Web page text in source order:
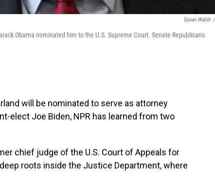
Susan Walsh /
Obama nominated him to the U.S. Supreme Court. Senate Republicans
will be nominated to serve as attorney
elect Joe Biden, NPR has learned from two
chief judge of the U.S. Court of Appeals for
roots inside the Justice Department, where